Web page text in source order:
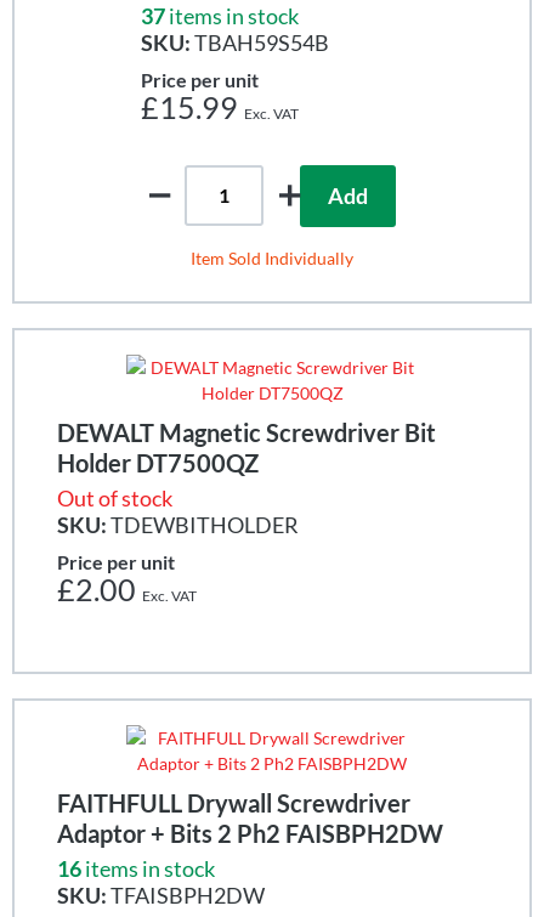
37items in stock
SKU:TBAH59S54B
Price per unit
£15.99
Add
Item Sold Individually
DEWALT Magnetic Screwdriver Bit
Holder DT7500QZ
Out of stock
SKU:TDEWBITHOLDER
Price per unit
£2.00
FAITHFULL Drywall Screwdriver
Adaptor + Bits 2 Ph2 FAISBPH2DW
16items in stock
SKU:TFAISBPH2DW